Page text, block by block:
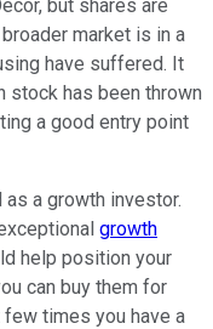
but shares are
market is in a
have suffered. It
stock has been thrown
a good entry point
a growth investor.
growth
help position your
can buy them for
few times you have a